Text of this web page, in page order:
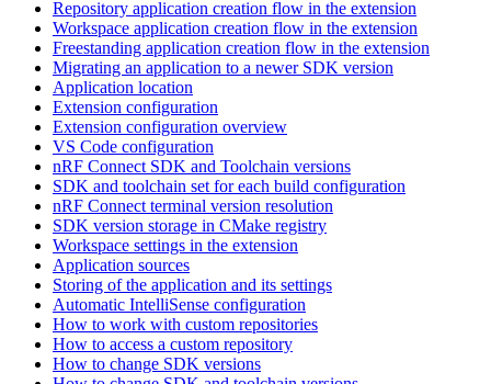
Repository application creation flow in the extension
Workspace application creation flow in the extension
Freestanding application creation flow in the extension
Migrating an application to a newer SDK version
Application location
Extension configuration
Extension configuration overview
VS Code configuration
nRF Connect SDK and Toolchain versions
SDK and toolchain set for each build configuration
nRF Connect terminal version resolution
SDK version storage in CMake registry
Workspace settings in the extension
Application sources
Storing of the application and its settings
Automatic IntelliSense configuration
How to work with custom repositories
How to access a custom repository
How to change SDK versions